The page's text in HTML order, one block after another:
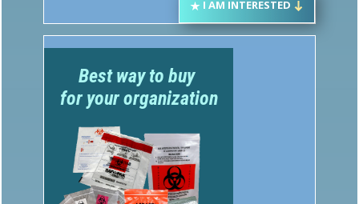
Best way to buy
for your organization